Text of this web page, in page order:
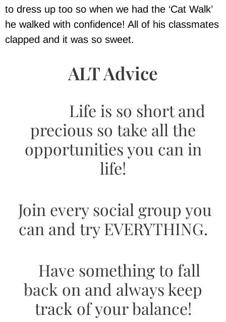
to dress up too so when we had the ‘Cat Walk’
he walked with confidence! All of his classmates
clapped and it was so sweet.
ALT Advice
Life is so short and
precious so take all the
opportunities you can in
life!
Join every social group you
can and try EVERYTHING.
Have something to fall
back on and always keep
track of your balance!